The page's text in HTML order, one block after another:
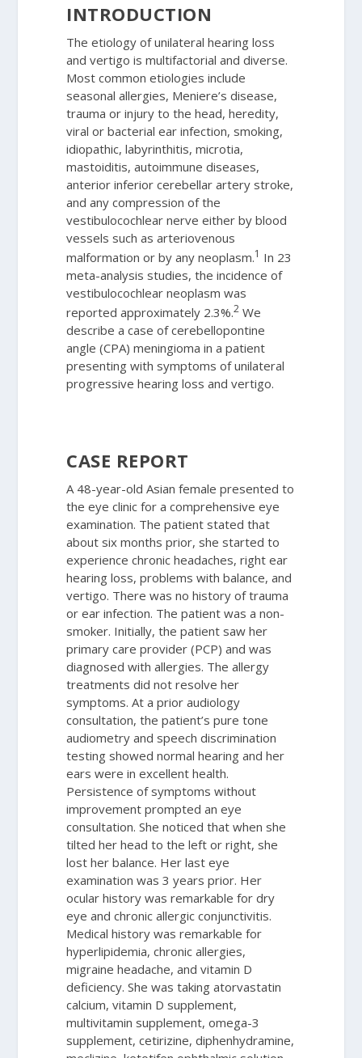
INTRODUCTION
The etiology of unilateral hearing loss
and vertigo is multifactorial and diverse.
Most common etiologies include
seasonal allergies, Meniere’s disease,
trauma or injury to the head, heredity,
viral or bacterial ear infection, smoking,
idiopathic, labyrinthitis, microtia,
mastoiditis, autoimmune diseases,
anterior inferior cerebellar artery stroke,
and any compression of the
vestibulocochlear nerve either by blood
vessels such as arteriovenous
malformation or by any neoplasm.1 In 23
meta-analysis studies, the incidence of
vestibulocochlear neoplasm was
reported approximately 2.3%.2 We
describe a case of cerebellopontine
angle (CPA) meningioma in a patient
presenting with symptoms of unilateral
progressive hearing loss and vertigo.
CASE REPORT
A 48-year-old Asian female presented to
the eye clinic for a comprehensive eye
examination. The patient stated that
about six months prior, she started to
experience chronic headaches, right ear
hearing loss, problems with balance, and
vertigo. There was no history of trauma
or ear infection. The patient was a non-
smoker. Initially, the patient saw her
primary care provider (PCP) and was
diagnosed with allergies. The allergy
treatments did not resolve her
symptoms. At a prior audiology
consultation, the patient’s pure tone
audiometry and speech discrimination
testing showed normal hearing and her
ears were in excellent health.
Persistence of symptoms without
improvement prompted an eye
consultation. She noticed that when she
tilted her head to the left or right, she
lost her balance. Her last eye
examination was 3 years prior. Her
ocular history was remarkable for dry
eye and chronic allergic conjunctivitis.
Medical history was remarkable for
hyperlipidemia, chronic allergies,
migraine headache, and vitamin D
deficiency. She was taking atorvastatin
calcium, vitamin D supplement,
multivitamin supplement, omega-3
supplement, cetirizine, diphenhydramine,